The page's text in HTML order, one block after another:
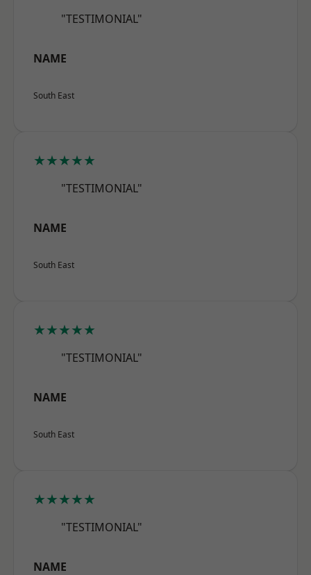
"TESTIMONIAL"
NAME
South East
★★★★★
"TESTIMONIAL"
NAME
South East
★★★★★
"TESTIMONIAL"
NAME
South East
★★★★★
"TESTIMONIAL"
NAME